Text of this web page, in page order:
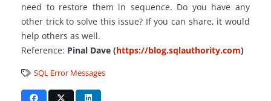
need to restore them in sequence. Do you have any
other trick to solve this issue? If you can share, it would
help others as well.
Reference: Pinal Dave (https://blog.sqlauthority.com)
SQL Error Messages